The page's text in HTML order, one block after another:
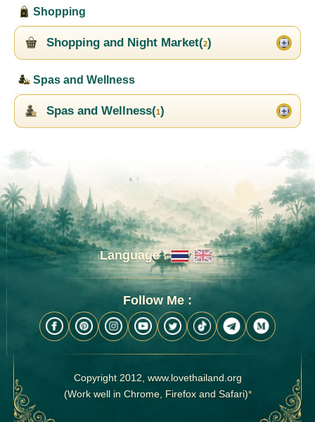
Shopping
Shopping and Night Market(2)
Spas and Wellness
Spas and Wellness(1)
Language :
Follow Me :
Copyright 2012, www.lovethailand.org
(Work well in Chrome, Firefox and Safari)*